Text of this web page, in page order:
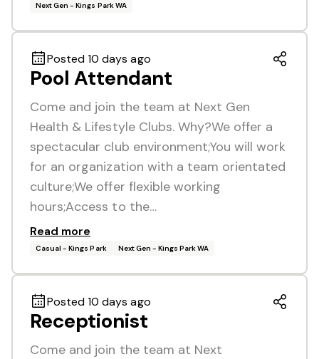
Next Gen - Kings Park WA
Posted 10 days ago
Pool Attendant
Come and join the team at Next Gen
Health & Lifestyle Clubs. Why?We offer a
spectacular club environment;You will work
for an organization with a team orientated
culture;We offer flexible working
hours;Access to the…
Read more
Casual - Kings Park Next Gen - Kings Park WA
Posted 10 days ago
Receptionist
Come and join the team at Next